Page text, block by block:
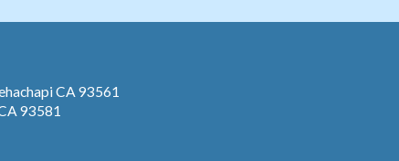
CA 93561
93581